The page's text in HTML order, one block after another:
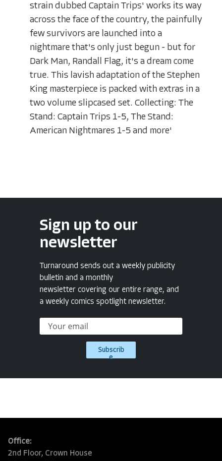
strain dubbed Captain Trips' works its way
across the face of the country, the painfully
few survivors are launched into a
nightmare that's only just begun - but for
Dark Man, Randall Flag, it's a dream come
true. This lavish adaptation of the Stephen
King masterpiece is packed with extras in a
two volume slipcased set. Collecting: The
Stand: Captain Trips 1-5, The Stand:
American Nightmares 1-5 and more'
Sign up to our
newsletter
Turnaround sends out a weekly publicity
bulletin and a monthly
newsletter covering our entire range, and
a weekly comics spotlight newsletter.
Subscrib
e
Office:
2nd Floor, Crown House